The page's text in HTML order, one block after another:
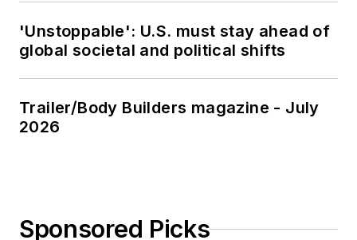
'Unstoppable': U.S. must stay ahead of
global societal and political shifts
Trailer/Body Builders magazine - July
2026
Sponsored Picks